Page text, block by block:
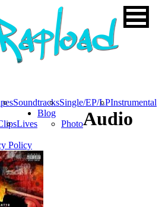
SoundtracksSingle/EP/LPInstrumental
Lives
Blog
Photo
Policy
Audio